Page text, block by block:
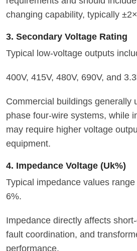
changing capability, typically
3. Secondary Voltage Rating
Typical low-voltage outputs
400V, 415V, 480V, 690V, and
Commercial buildings generally
phase four-wire systems, while
may require higher voltage
equipment.
4. Impedance Voltage (Uk%)
Typical impedance values
6%.
Impedance directly affects
fault coordination, and
performance.